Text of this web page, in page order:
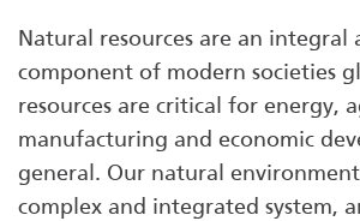
Natural resources are an integral
component of modern societies
resources are critical for energy,
manufacturing and economic
general. Our natural
complex and integrated system,